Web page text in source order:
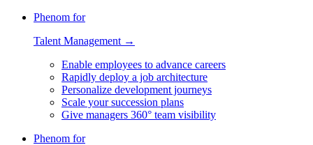
Phenom for
Talent Management →
Enable employees to advance careers
Rapidly deploy a job architecture
Personalize development journeys
Scale your succession plans
Give managers 360° team visibility
Phenom for